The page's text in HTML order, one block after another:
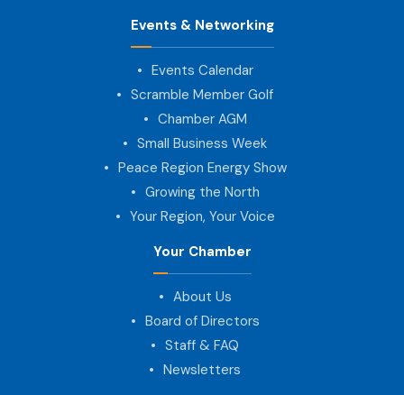
Events & Networking
Events Calendar
Scramble Member Golf
Chamber AGM
Small Business Week
Peace Region Energy Show
Growing the North
Your Region, Your Voice
Your Chamber
About Us
Board of Directors
Staff & FAQ
Newsletters